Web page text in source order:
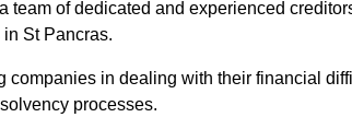
team of dedicated and experienced
St Pancras.
companies in dealing with their financial
processes.